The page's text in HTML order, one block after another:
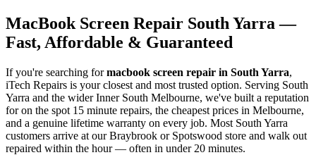
MacBook Screen Repair South Yarra —
Fast, Affordable & Guaranteed
If you're searching formacbook screen repair in South Yarra,
iTech Repairs is your closest and most trusted option. Serving South
Yarra and the widerInner South Melbourne, we've built a reputation
for on the spot 15 minute repairs, the cheapest prices in Melbourne,
and a genuine lifetime warranty on every job. Most South Yarra
customers arrive at our Braybrook or Spotswood store and walk out
repaired within the hour — often in under 20 minutes.